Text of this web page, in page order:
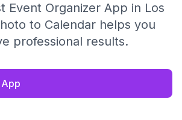
Event Organizer App in Los
to Calendar helps you
professional results.